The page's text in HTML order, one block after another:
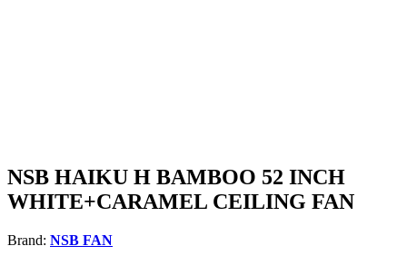
NSB HAIKU H BAMBOO 52 INCH
WHITE+CARAMEL CEILING FAN
Brand: NSB FAN